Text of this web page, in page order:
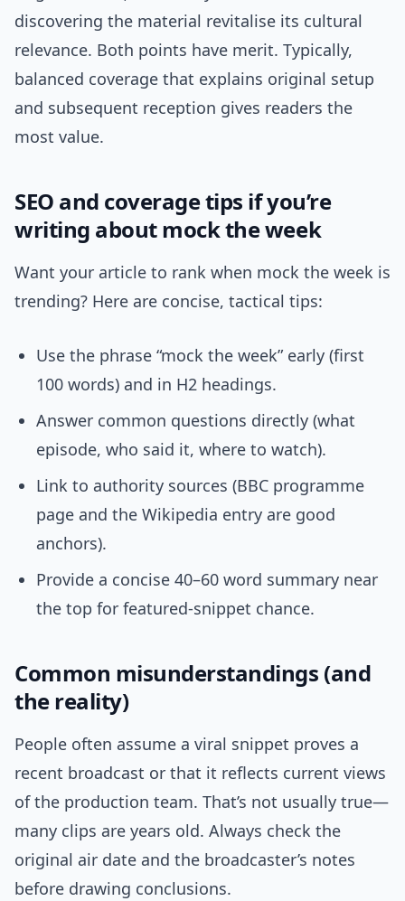
discovering the material revitalise its cultural
relevance. Both points have merit. Typically,
balanced coverage that explains original setup
and subsequent reception gives readers the
most value.
SEO and coverage tips if you’re
writing about mock the week
Want your article to rank when mock the week is
trending? Here are concise, tactical tips:
Use the phrase “mock the week” early (first
100 words) and in H2 headings.
Answer common questions directly (what
episode, who said it, where to watch).
Link to authority sources (BBC programme
page and the Wikipedia entry are good
anchors).
Provide a concise 40–60 word summary near
the top for featured-snippet chance.
Common misunderstandings (and
the reality)
People often assume a viral snippet proves a
recent broadcast or that it reflects current views
of the production team. That’s not usually true—
many clips are years old. Always check the
original air date and the broadcaster’s notes
before drawing conclusions.